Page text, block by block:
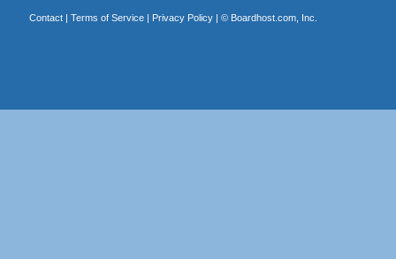
Contact| Terms of Service| Privacy Policy| © Boardhost.com, Inc.